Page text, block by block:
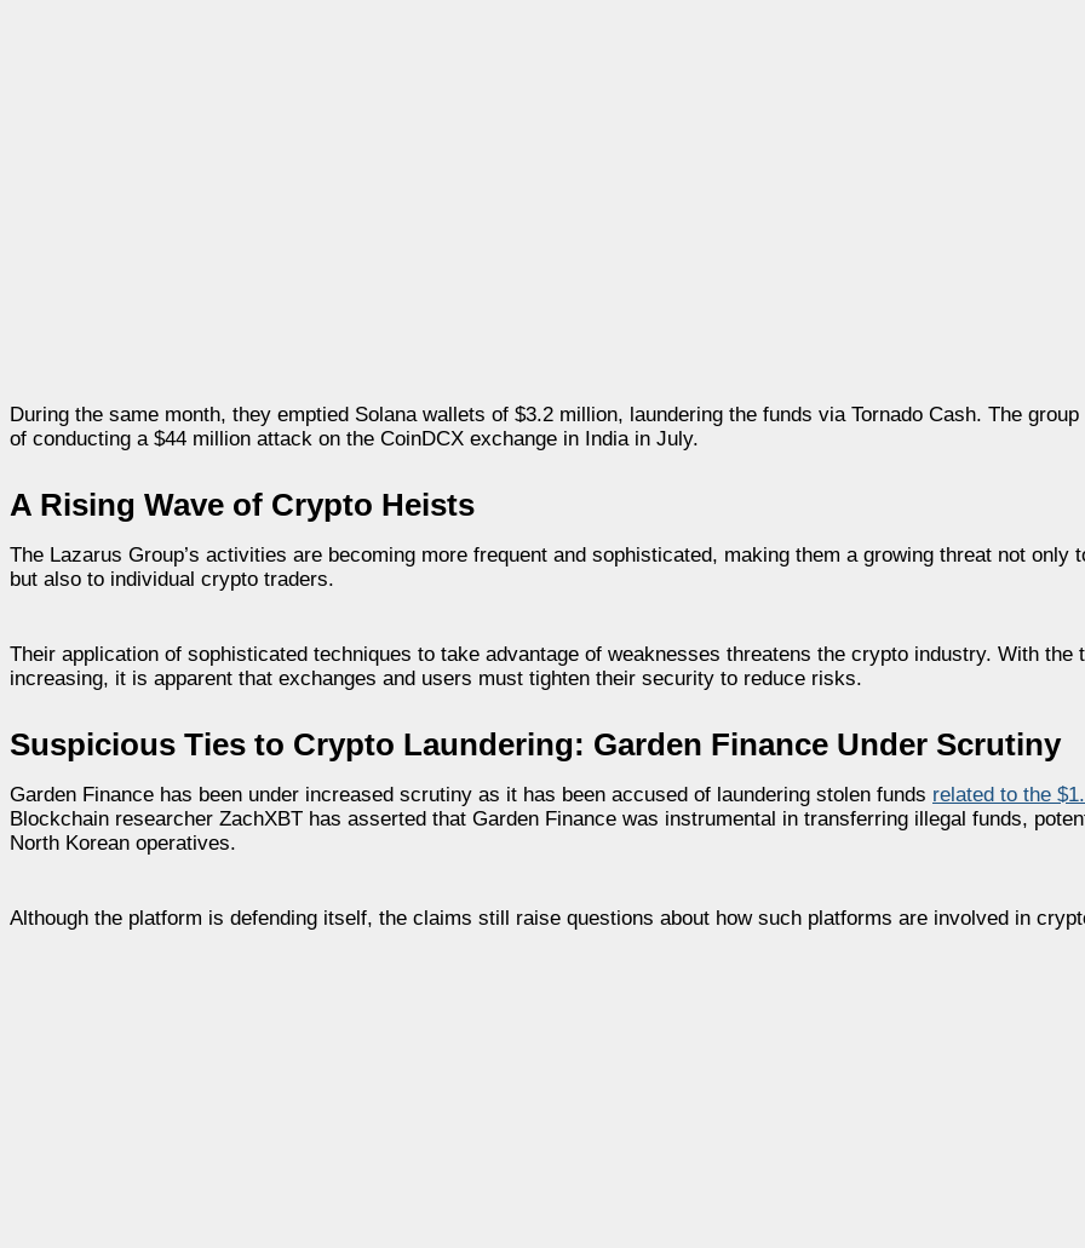
During the same month, they emptied Solana wallets of $3.2 million, laundering the funds via Tornado Cash. The
of conducting a $44 million attack on the CoinDCX exchange in India in July.
A Rising Wave of Crypto Heists
The Lazarus Group’s activities are becoming more frequent and sophisticated, making them a growing threat not only
but also to individual crypto traders.
Their application of sophisticated techniques to take advantage of weaknesses threatens the crypto industry. With the
increasing, it is apparent that exchanges and users must tighten their security to reduce risks.
Suspicious Ties to Crypto Laundering: Garden Finance Under Scrutiny
Garden Finance has been under increased scrutiny as it has been accused of laundering stolen funds related to the
Blockchain researcher ZachXBT has asserted that Garden Finance was instrumental in transferring illegal funds,
North Korean operatives.
Although the platform is defending itself, the claims still raise questions about how such platforms are involved in